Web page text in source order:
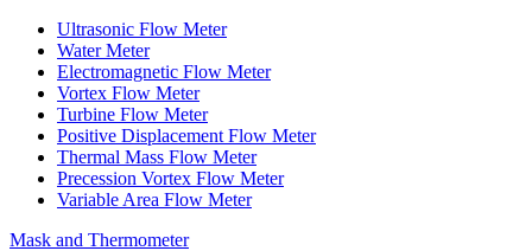
Ultrasonic Flow Meter
Water Meter
Electromagnetic Flow Meter
Vortex Flow Meter
Turbine Flow Meter
Positive Displacement Flow Meter
Thermal Mass Flow Meter
Precession Vortex Flow Meter
Variable Area Flow Meter
Mask and Thermometer